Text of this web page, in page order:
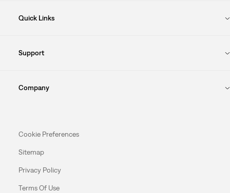
Quick Links
Support
Company
Cookie Preferences
Sitemap
Privacy Policy
Terms Of Use